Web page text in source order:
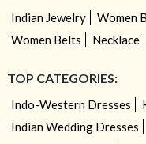
Indian Jewelry Women
Women Belts
Necklace
TOP CATEGORIES:
Indo-Western Dresses
Indian Wedding Dresses